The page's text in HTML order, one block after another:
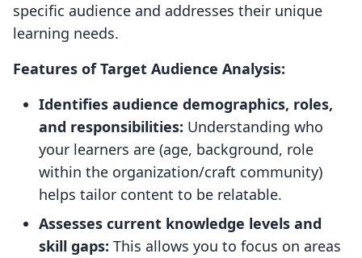
specific audience and addresses their unique
learning needs.
Features of Target Audience Analysis:
Identifies audience demographics, roles,
and responsibilities: Understanding who
your learners are (age, background, role
within the organization/craft community)
helps tailor content to be relatable.
Assesses current knowledge levels and
skill gaps: This allows you to focus on areas